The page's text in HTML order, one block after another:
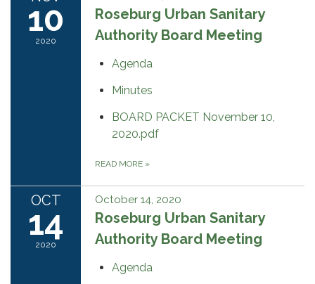
10
2020
Roseburg Urban Sanitary
Authority Board Meeting
Agenda
Minutes
BOARD PACKET November 10,
2020.pdf
READ MORE »
OCT
14
2020
October 14, 2020
Roseburg Urban Sanitary
Authority Board Meeting
Agenda